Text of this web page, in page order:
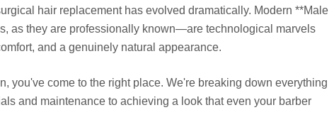
hair replacement has evolved dramatically. Modern **Male
as they are professionally known—are technological marvels
and a genuinely natural appearance.
you've come to the right place. We're breaking down everything
and maintenance to achieving a look that even your barber